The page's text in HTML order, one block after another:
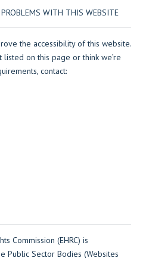
WITH THIS WEBSITE
the accessibility of this website.
on this page or think we’re
contact:
Commission (EHRC) is
Public Sector Bodies (Websites